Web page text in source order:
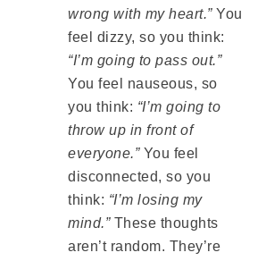
wrong with my heart.”You
feel dizzy, so you think:
“I’m going to pass out.”
You feel nauseous, so
you think: “I’m going to
throw up in front of
everyone.”You feel
disconnected, so you
think: “I’m losing my
mind.”These thoughts
aren’t random. They’re